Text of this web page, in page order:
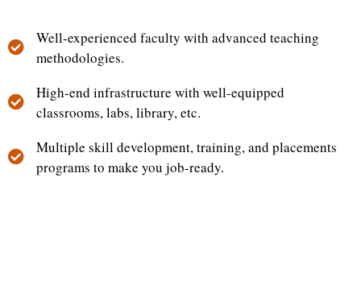
Well-experienced faculty with advanced teaching
methodologies.
High-end infrastructure with well-equipped
classrooms, labs, library, etc.
Multiple skill development, training, and placements
programs to make you job-ready.